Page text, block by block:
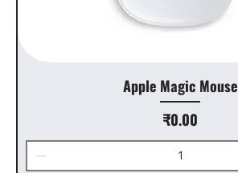
Apple Magic Mouse
Price
₹0.00